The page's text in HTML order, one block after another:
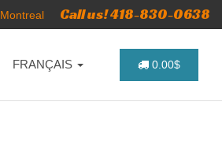
Montreal Call us! 418-830-0638
FRANÇAIS 0.00$